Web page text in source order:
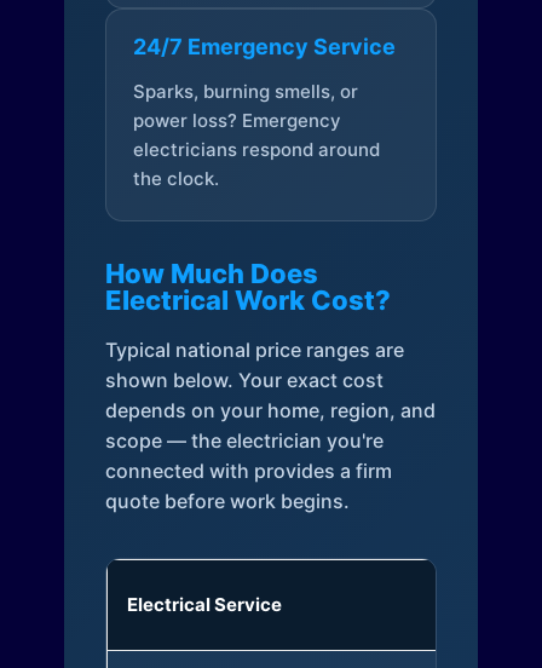
24/7 Emergency Service
Sparks, burning smells, or
power loss? Emergency
electricians respond around
the clock.
How Much Does
Electrical Work Cost?
Typical national price ranges are
shown below. Your exact cost
depends on your home, region, and
scope — the electrician you're
connected with provides a firm
quote before work begins.
Electrical Service